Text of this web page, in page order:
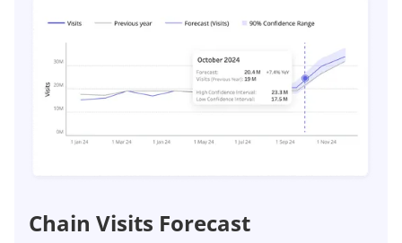
Chain Visits Forecast